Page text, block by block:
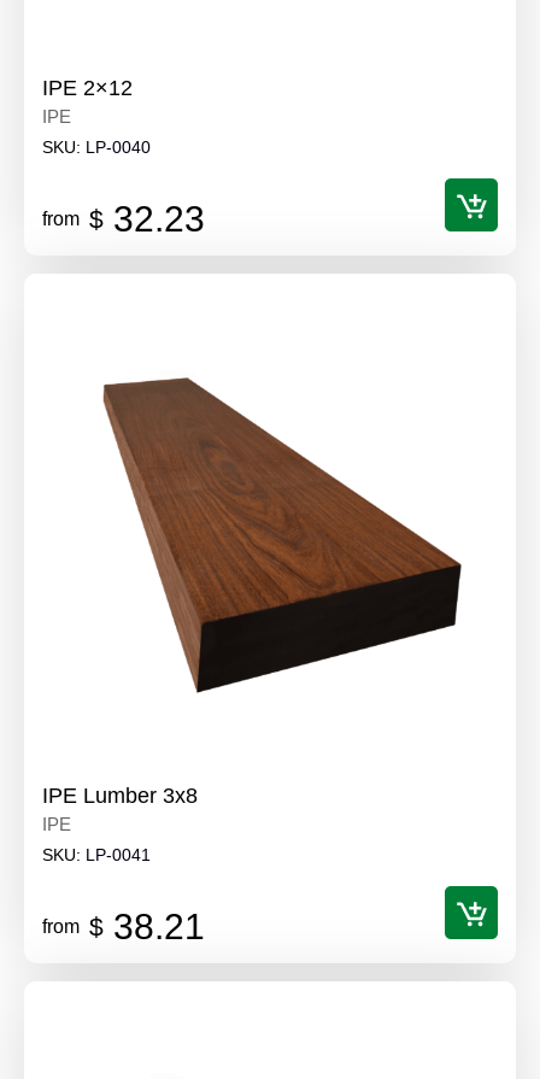
IPE 2×12
IPE
SKU: LP-0040
from $ 32.23
IPE Lumber 3x8
IPE
SKU: LP-0041
from $ 38.21